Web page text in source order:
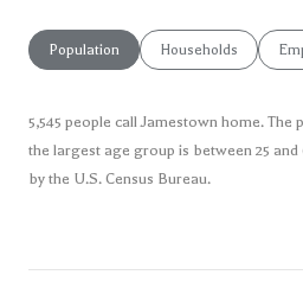
Population Households
5,545 people call Jamestown home. The
the largest age group is between 25
by the U.S. Census Bureau.